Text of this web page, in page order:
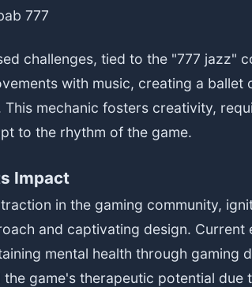
777
challenges, tied to the "777 jazz"
with music, creating a ballet
mechanic fosters creativity,
to the rhythm of the game.
Impact
in the gaming community,
and captivating design. Current
mental health through gaming
game's therapeutic potential due